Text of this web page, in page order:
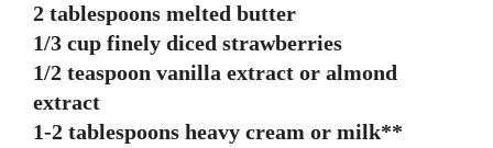
2 tablespoons melted butter
1/3 cup finely diced strawberries
1/2 teaspoon vanilla extract or almond
extract
1-2 tablespoons heavy cream or milk**